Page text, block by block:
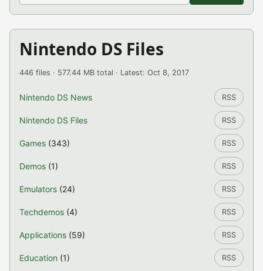
Nintendo DS Files
446 files · 577.44 MB total · Latest: Oct 8, 2017
Nintendo DS News RSS
Nintendo DS Files RSS
Games (343) RSS
Demos (1) RSS
Emulators (24) RSS
Techdemos (4) RSS
Applications (59) RSS
Education (1) RSS